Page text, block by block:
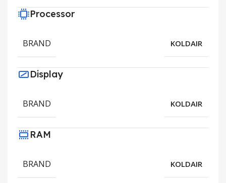
Processor
BRAND KOLDAIR
Display
BRAND KOLDAIR
RAM
BRAND KOLDAIR